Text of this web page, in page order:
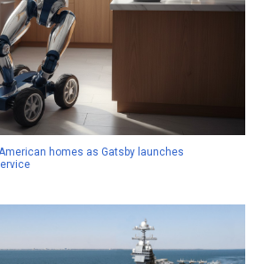
homes as Gatsby launches